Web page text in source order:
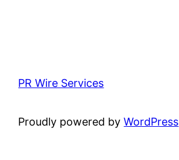
PR Wire Services
Proudly powered byWordPress